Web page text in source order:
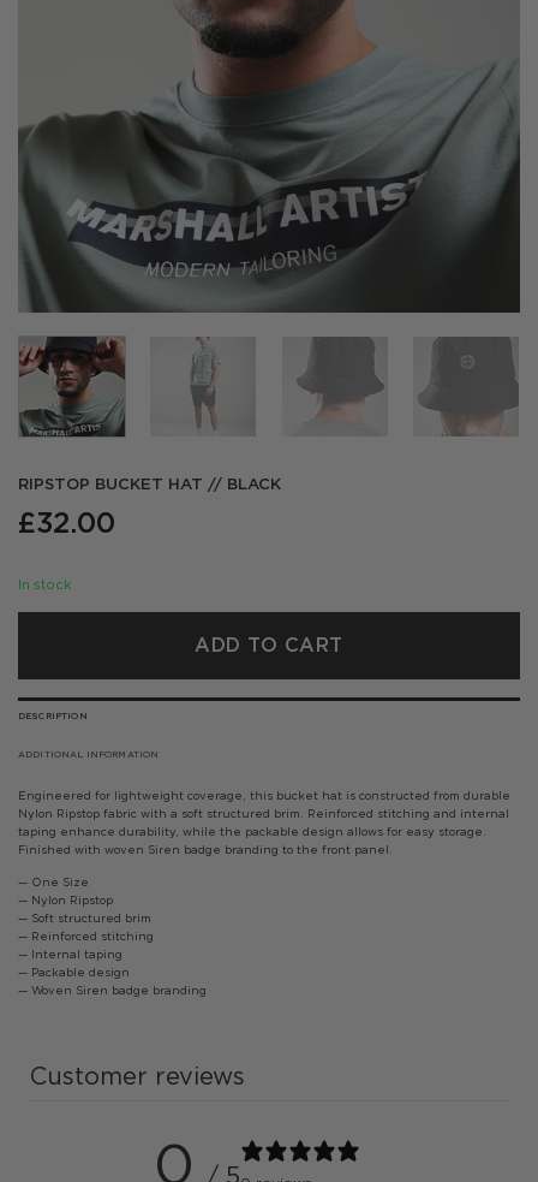
RIPSTOP BUCKET HAT // BLACK
£32.00
In stock
ADD TO CART
DESCRIPTION
ADDITIONAL INFORMATION
Engineered for lightweight coverage, this bucket hat is constructed from durable
Nylon Ripstop fabric with a soft structured brim. Reinforced stitching and internal
taping enhance durability, while the packable design allows for easy storage.
Finished with woven Siren badge branding to the front panel.
— One Size
— Nylon Ripstop
— Soft structured brim
— Reinforced stitching
— Internal taping
— Packable design
— Woven Siren badge branding
Customer reviews
0 / 5